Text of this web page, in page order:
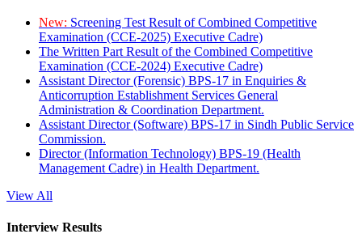
New: Screening Test Result of Combined Competitive
Examination (CCE-2025) Executive Cadre)
The Written Part Result of the Combined Competitive
Examination (CCE-2024) Executive Cadre)
Assistant Director (Forensic) BPS-17 in Enquiries &
Anticorruption Establishment Services General
Administration & Coordination Department.
Assistant Director (Software) BPS-17 in Sindh Public Service
Commission.
Director (Information Technology) BPS-19 (Health
Management Cadre) in Health Department.
View All
Interview Results